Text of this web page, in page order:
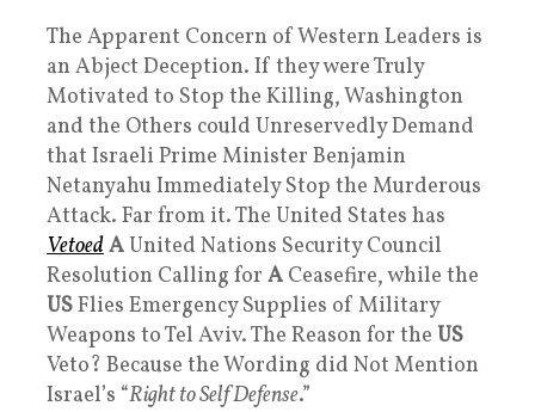
The Apparent Concern of Western Leaders is
an Abject Deception. If they were Truly
Motivated to Stop the Killing, Washington
and the Others could Unreservedly Demand
that Israeli Prime Minister Benjamin
Netanyahu Immediately Stop the Murderous
Attack. Far from it. The United States has
VetoedA United Nations Security Council
Resolution Calling for A Ceasefire, while the
USFlies Emergency Supplies of Military
Weapons to Tel Aviv. The Reason for the US
Veto? Because the Wording did Not Mention
Israel’s “Right to Self Defense.”